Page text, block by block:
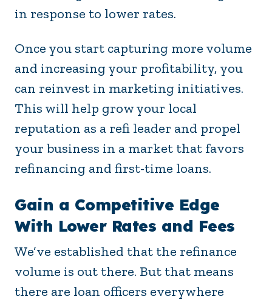
in response to lower rates.
Once you start capturing more volume
and increasing your profitability, you
can reinvest in marketing initiatives.
This will help grow your local
reputation as a refi leader and propel
your business in a market that favors
refinancing and first-time loans.
Gain a Competitive Edge
With Lower Rates and Fees
We’ve established that the refinance
volume is out there. But that means
there are loan officers everywhere